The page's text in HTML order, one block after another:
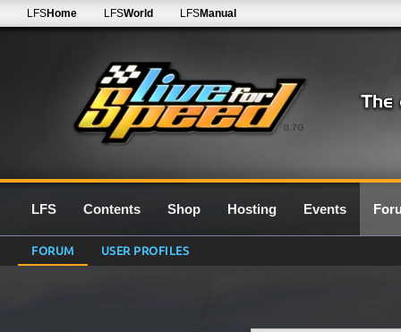
0.7G
LFSHome LFSWorld LFSManual
LFS Contents Shop Hosting Events
FORUM USER PROFILES